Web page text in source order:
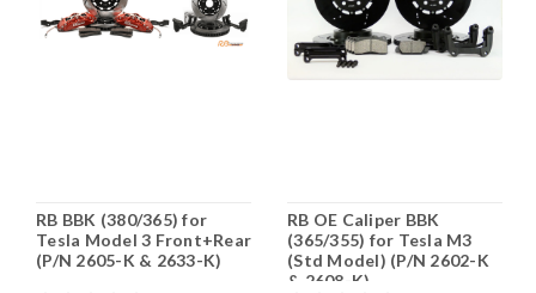
RB BBK (380/365) for
Tesla Model 3 Front+Rear
(P/N 2605-K & 2633-K)
RB OE Caliper BBK
(365/355) for Tesla M3
(Std Model) (P/N 2602-K
& 2608-K)